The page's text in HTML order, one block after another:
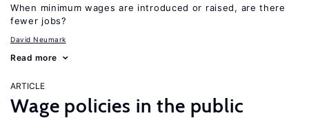
When minimum wages are introduced or raised, are there
fewer jobs?
David Neumark
Read more
ARTICLE
Wage policies in the public